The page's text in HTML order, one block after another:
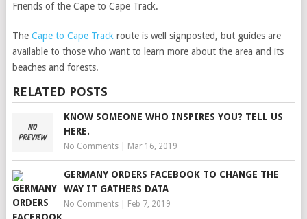
Friends of the Cape to Cape Track.
The Cape to Cape Track route is well signposted, but guides are
available to those who want to learn more about the area and its
beaches and forests.
RELATED POSTS
KNOW SOMEONE WHO INSPIRES YOU? TELL US
HERE.
No Comments| Mar 16, 2019
GERMANY ORDERS FACEBOOK TO CHANGE THE
WAY IT GATHERS DATA
No Comments| Feb 7, 2019